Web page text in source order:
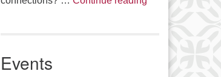
Events